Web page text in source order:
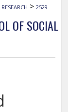
> 2529
OF SOCIAL